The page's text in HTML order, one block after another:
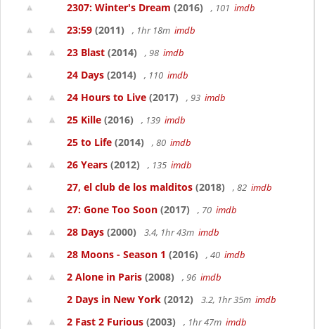
2307: Winter's Dream (2016) , 101 imdb
23:59 (2011) , 1hr 18m imdb
23 Blast (2014) , 98 imdb
24 Days (2014) , 110 imdb
24 Hours to Live (2017) , 93 imdb
25 Kille (2016) , 139 imdb
25 to Life (2014) , 80 imdb
26 Years (2012) , 135 imdb
27, el club de los malditos (2018) , 82 imdb
27: Gone Too Soon (2017) , 70 imdb
28 Days (2000) 3.4, 1hr 43m imdb
28 Moons - Season 1 (2016) , 40 imdb
2 Alone in Paris (2008) , 96 imdb
2 Days in New York (2012) 3.2, 1hr 35m imdb
2 Fast 2 Furious (2003) , 1hr 47m imdb